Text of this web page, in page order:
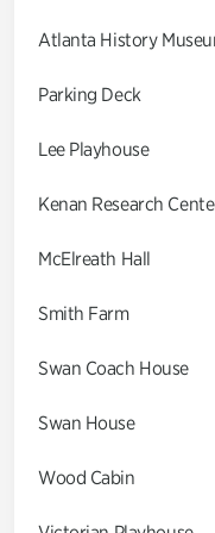
Atlanta History
Parking Deck
Lee Playhouse
Kenan Research
McElreath Hall
Smith Farm
Swan Coach House
Swan House
Wood Cabin